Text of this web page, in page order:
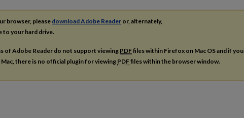
browser, pleasedownload Adobe Reader or, alternately,
to your hard drive.
of Adobe Reader do not support viewing PDFfiles within Firefox on Mac OS and if you
there is no official plugin for viewingPDFfiles within the browser window.